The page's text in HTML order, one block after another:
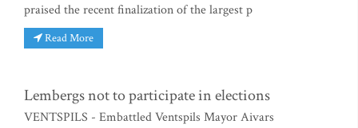
praised the recent finalization of the largest p
Read More
Lembergs not to participate in elections
VENTSPILS - Embattled Ventspils Mayor Aivars